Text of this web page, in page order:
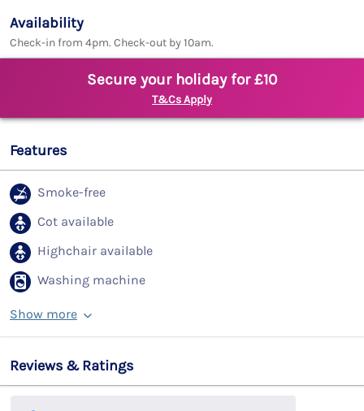
Availability
Check-in from 4pm. Check-out by 10am.
Secure your holiday for £10
T&Cs Apply
Features
Smoke-free
Cot available
Highchair available
Washing machine
Show more
Reviews & Ratings